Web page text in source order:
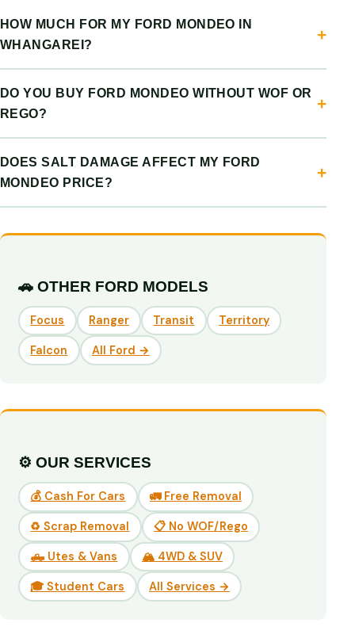
HOW MUCH FOR MY FORD MONDEO IN
WHANGAREI?
DO YOU BUY FORD MONDEO WITHOUT WOF OR
REGO?
DOES SALT DAMAGE AFFECT MY FORD
MONDEO PRICE?
🚗 OTHER FORD MODELS
Focus Ranger Transit Territory
Falcon All Ford →
⚙️ OUR SERVICES
💰 Cash For Cars 🚛 Free Removal
♻️ Scrap Removal 📋 No WOF/Rego
🛻 Utes & Vans 🏔️ 4WD & SUV
🎓 Student Cars All Services →